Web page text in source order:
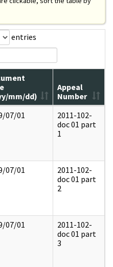
entries
mm/dd)
Appeal
Number
07/01
2011-102-
doc 01 part
1
07/01
2011-102-
doc 01 part
2
07/01
2011-102-
doc 01 part
3